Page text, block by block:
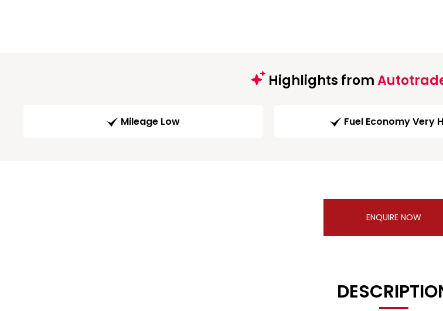
Highlights from
Mileage Low Fuel Economy Very
ENQUIRE NOW